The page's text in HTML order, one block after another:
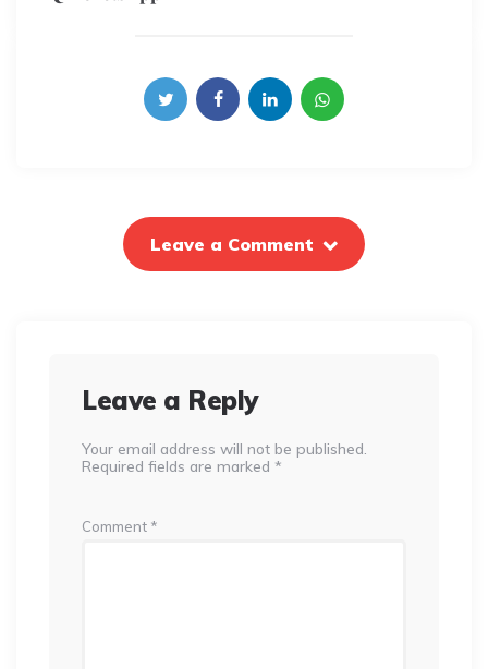
Leave a Comment
Leave a Reply
Your email address will not be published.
Required fields are marked *
Comment *